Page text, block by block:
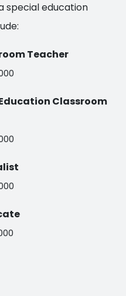
special education
Teacher
Classroom